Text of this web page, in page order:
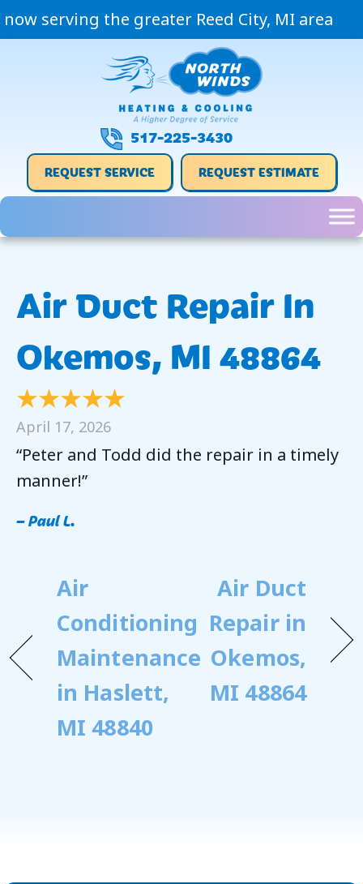
now serving the greater Reed City, MI area
517-225-3430
REQUEST SERVICE REQUEST ESTIMATE
Air Duct Repair In
Okemos, MI 48864
April 17, 2026
“Peter and Todd did the repair in a timely
manner!”
– Paul L.
Air
Conditioning
Maintenance
in Haslett,
MI 48840
Air Duct
Repair in
Okemos,
MI 48864